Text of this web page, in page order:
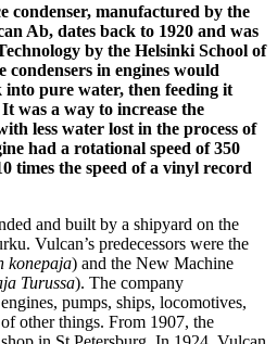
condenser, manufactured by the
Ab, dates back to 1920 and was
by the Helsinki School of
condensers in engines would
into pure water, then feeding it
was a way to increase the
less water lost in the process of
had a rotational speed of 350
times the speed of a vinyl record
and built by a shipyard on the
Vulcan’s predecessors were the
konepaja) and the New Machine
Turussa). The company
pumps, ships, locomotives,
other things. From 1907, the